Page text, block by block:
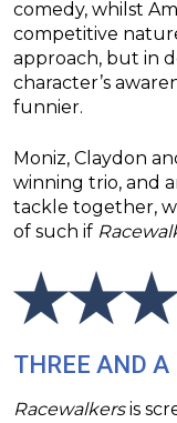
comedy, whilst
competitive
approach, but in
character’s
funnier.
Moniz, Claydon
winning trio, and
tackle together,
of such if
THREE AND A
Racewalkersis